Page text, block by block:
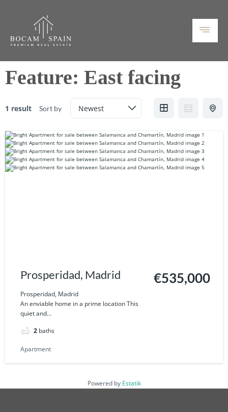
Feature: East facing
1 result Sort by
Prosperidad, Madrid
Prosperidad, Madrid
An enviable home in a prime location This
quiet and...
2 baths
€535,000
Apartment
Powered by Estatik